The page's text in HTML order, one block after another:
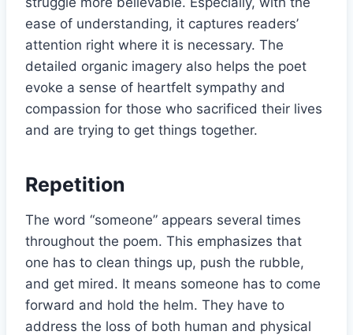
ease of understanding, it captures readers’
attention right where it is necessary. The
detailed organic imagery also helps the poet
evoke a sense of heartfelt sympathy and
compassion for those who sacrificed their lives
and are trying to get things together.
Repetition
The word “someone” appears several times
throughout the poem. This emphasizes that
one has to clean things up, push the rubble,
and get mired. It means someone has to come
forward and hold the helm. They have to
address the loss of both human and physical